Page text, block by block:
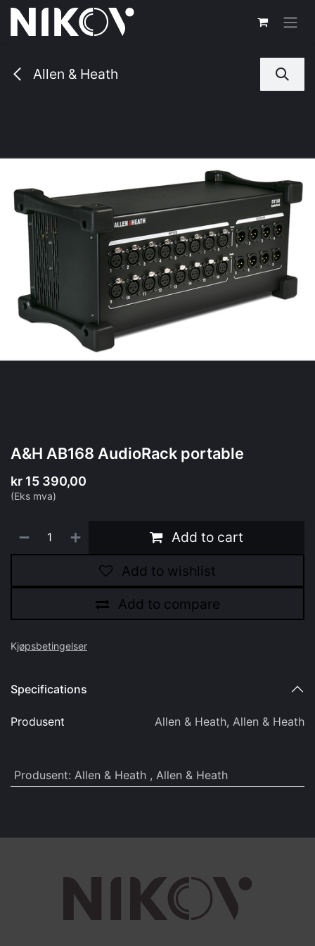
Skip to Content
Allen & Heath
A&H AB168 AudioRack portable
kr 15 390,00
(Eks mva)
Add to cart
Add to compare
Add to wishlist
Kjøpsbetingelser
Specifications
Produsent Allen & Heath, Allen & Heath
Produsent: Allen & Heath, Allen & Heath